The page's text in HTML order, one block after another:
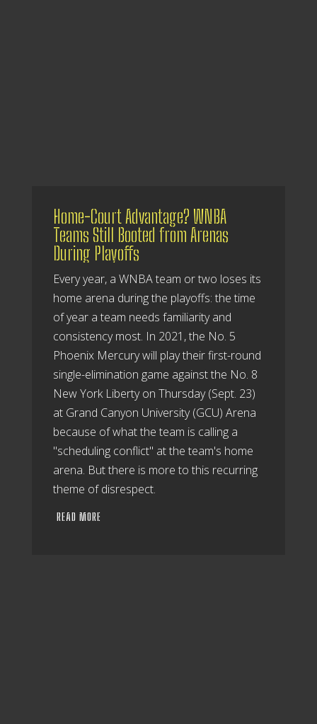
Home-Court Advantage? WNBA
Teams Still Booted from Arenas
During Playoffs
Every year, a WNBA team or two loses its
home arena during the playoffs: the time
of year a team needs familiarity and
consistency most. In 2021, the No. 5
Phoenix Mercury will play their first-round
single-elimination game against the No. 8
New York Liberty on Thursday (Sept. 23)
at Grand Canyon University (GCU) Arena
because of what the team is calling a
"scheduling conflict" at the team's home
arena. But there is more to this recurring
theme of disrespect.
READ MORE